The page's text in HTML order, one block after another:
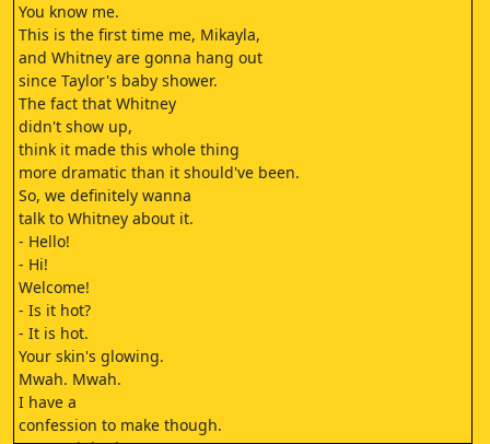
You know me.
This is the first time me, Mikayla,
and Whitney are gonna hang out
since Taylor's baby shower.
The fact that Whitney
didn't show up,
think it made this whole thing
more dramatic than it should've been.
So, we definitely wanna
talk to Whitney about it.
- Hello!
- Hi!
Welcome!
- Is it hot?
- It is hot.
Your skin's glowing.
Mwah. Mwah.
I have a
confession to make though.